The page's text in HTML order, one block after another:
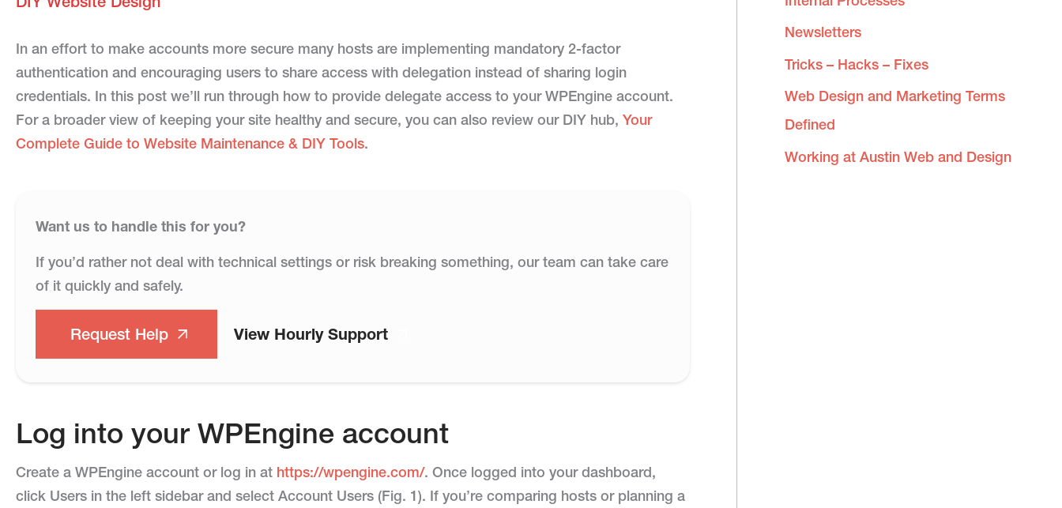
In an effort to make accounts more secure many hosts are implementing mandatory 2-factor
authentication and encouraging users to share access with delegation instead of sharing login
credentials. In this post we’ll run through how to provide delegate access to your WPEngine account.
For a broader view of keeping your site healthy and secure, you can also review our DIY hub, Your
Complete Guide to Website Maintenance & DIY Tools.
Want us to handle this for you?
If you’d rather not deal with technical settings or risk breaking something, our team can take care
of it quickly and safely.
Request Help View Hourly Support
Log into your WPEngine account
Create a WPEngine account or log in at https://wpengine.com/. Once logged into your dashboard,
click Users in the left sidebar and select Account Users (Fig. 1). If you’re comparing hosts or planning a
Newsletters
Tricks – Hacks – Fixes
Web Design and Marketing Terms
Defined
Working at Austin Web and Design